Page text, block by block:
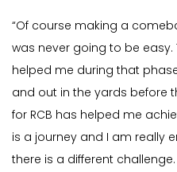
“Of course making a
was never going to be easy.
helped me during that
and out in the yards before
for RCB has helped me
is a journey and I am really
there is a different